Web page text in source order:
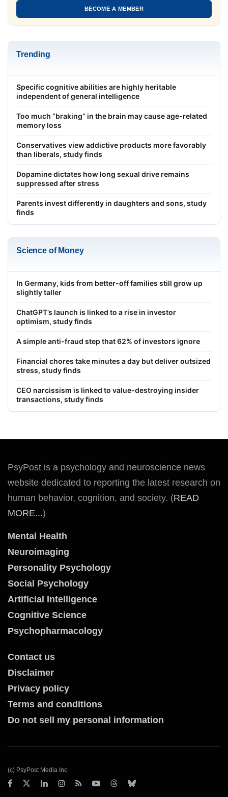
BECOME A MEMBER
Trending
Specific cognitive abilities are highly heritable
independent of general intelligence
Too much “braking” in the brain may cause age-related
memory loss
Conservatives view addictive products more favorably
than liberals, study finds
Dopamine dictates how long sexual drive remains
suppressed after stress
Parents invest differently in daughters and sons, study
finds
Science of Money
In Germany, kids from better-off families still grow up
slightly taller
ChatGPT’s launch is linked to a rise in investor
optimism, study finds
A simple anti-fraud step that 62% of investors ignore
Financial chores take minutes a day but deliver outsized
stress, study finds
CEO narcissism is linked to value-destroying insider
transactions, study finds
PsyPost is a psychology and neuroscience news
website dedicated to reporting the latest research on
human behavior, cognition, and society. (READ
MORE...)
Mental Health
Neuroimaging
Personality Psychology
Social Psychology
Artificial Intelligence
Cognitive Science
Psychopharmacology
Contact us
Disclaimer
Privacy policy
Terms and conditions
Do not sell my personal information
(c) PsyPost Media Inc